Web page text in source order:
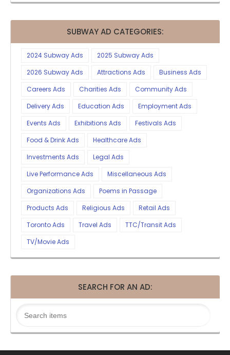
SUBWAY AD CATEGORIES:
2024 Subway Ads
2025 Subway Ads
2026 Subway Ads
Attractions Ads
Business Ads
Careers Ads
Charities Ads
Community Ads
Delivery Ads
Education Ads
Employment Ads
Events Ads
Exhibitions Ads
Festivals Ads
Food & Drink Ads
Healthcare Ads
Investments Ads
Legal Ads
Live Performance Ads
Miscellaneous Ads
Organizations Ads
Poems in Passage
Products Ads
Religious Ads
Retail Ads
Toronto Ads
Travel Ads
TTC/Transit Ads
TV/Movie Ads
SEARCH FOR AN AD: